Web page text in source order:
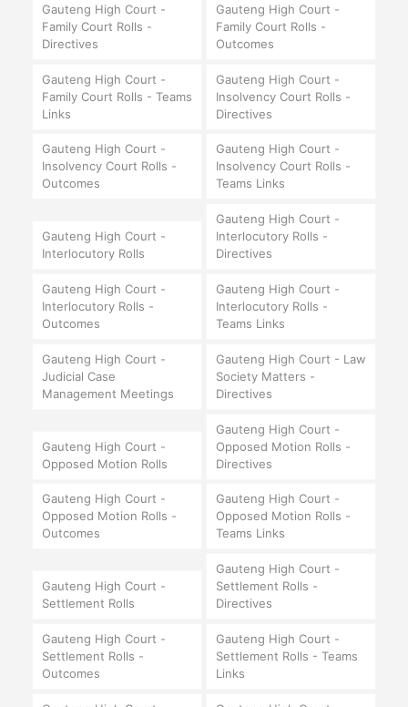
Gauteng High Court -
Family Court Rolls -
Directives
Gauteng High Court -
Family Court Rolls -
Outcomes
Gauteng High Court -
Family Court Rolls - Teams
Links
Gauteng High Court -
Insolvency Court Rolls -
Directives
Gauteng High Court -
Insolvency Court Rolls -
Outcomes
Gauteng High Court -
Insolvency Court Rolls -
Teams Links
Gauteng High Court -
Interlocutory Rolls
Gauteng High Court -
Interlocutory Rolls -
Directives
Gauteng High Court -
Interlocutory Rolls -
Outcomes
Gauteng High Court -
Interlocutory Rolls -
Teams Links
Gauteng High Court -
Judicial Case
Management Meetings
Gauteng High Court - Law
Society Matters -
Directives
Gauteng High Court -
Opposed Motion Rolls
Gauteng High Court -
Opposed Motion Rolls -
Directives
Gauteng High Court -
Opposed Motion Rolls -
Outcomes
Gauteng High Court -
Opposed Motion Rolls -
Teams Links
Gauteng High Court -
Settlement Rolls
Gauteng High Court -
Settlement Rolls -
Directives
Gauteng High Court -
Settlement Rolls -
Outcomes
Gauteng High Court -
Settlement Rolls - Teams
Links